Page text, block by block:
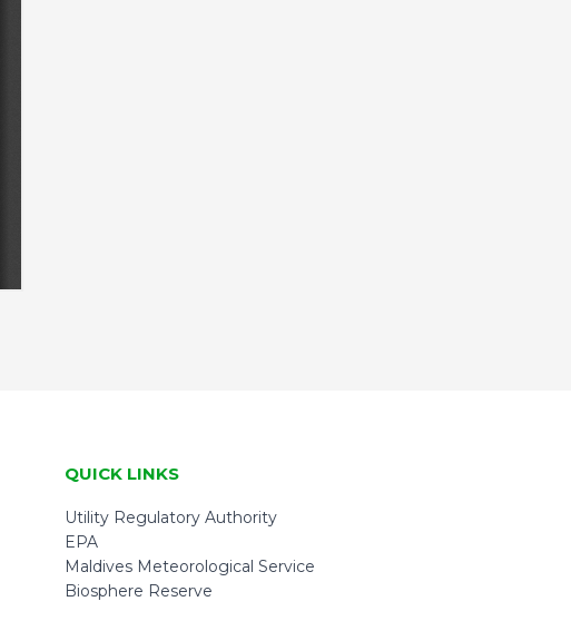
QUICK LINKS
Utility Regulatory Authority
EPA
Maldives Meteorological Service
Biosphere Reserve